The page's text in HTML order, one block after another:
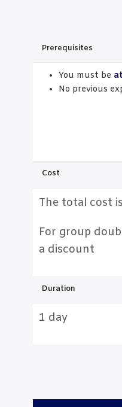
Prerequisites
You must be
No previous
Cost
The total cost
For group
a discount
Duration
1 day